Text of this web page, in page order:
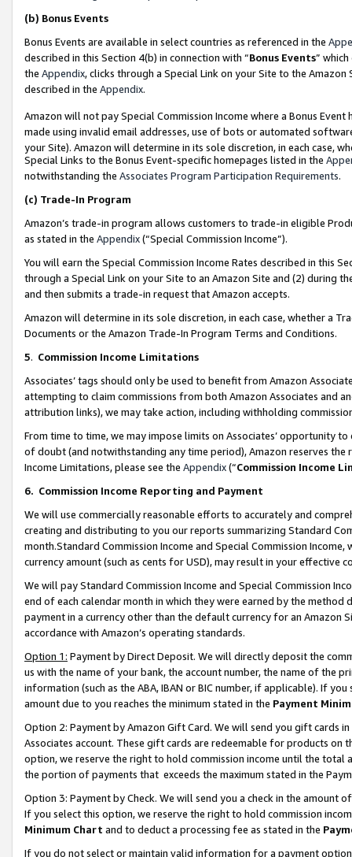
(b) Bonus Events
Bonus Events are available in select countries as referenced in the
described in this Section 4(b) in connection with “Bonus Events”
the Appendix, clicks through a Special Link on your Site to the
described in the Appendix.
Amazon will not pay Special Commission Income where a Bonus
made using invalid email addresses, use of bots or automated
your Site). Amazon will determine in its sole discretion, in each case,
Special Links to the Bonus Event-specific homepages listed in the
notwithstanding the Associates Program Participation Requirements.
(c) Trade-In Program
Amazon’s trade-in program allows customers to trade-in eligible
as stated in the Appendix(“Special Commission Income”).
You will earn the Special Commission Income Rates described in this
through a Special Link on your Site to an Amazon Site and (2) during
and then submits a trade-in request that Amazon accepts.
Amazon will determine in its sole discretion, in each case, whether a
Documents or the Amazon Trade-In Program Terms and Conditions.
5. Commission Income Limitations
Associates’ tags should only be used to benefit from Amazon
attempting to claim commissions from both Amazon Associates and
attribution links), we may take action, including withholding
From time to time, we may impose limits on Associates’ opportunity
of doubt (and notwithstanding any time period), Amazon reserves
Income Limitations, please see the Appendix(“Commission Income
6. Commission Income Reporting and Payment
We will use commercially reasonable efforts to accurately and
creating and distributing to you our reports summarizing Standard
month.Standard Commission Income and Special Commission
currency amount (such as cents for USD), may result in your
We will pay Standard Commission Income and Special Commission
end of each calendar month in which they were earned by the
payment in a currency other than the default currency for an Amazon
accordance with Amazon’s operating standards.
Option 1: Payment by Direct Deposit. We will directly deposit the
us with the name of your bank, the account number, the name of the
information (such as the ABA, IBAN or BIC number, if applicable). If
amount due to you reaches the minimum stated in the Payment
Option 2: Payment by Amazon Gift Card. We will send you gift cards
Associates account. These gift cards are redeemable for products
option, we reserve the right to hold commission income until the total
the portion of payments that exceeds the maximum stated in the
Option 3: Payment by Check. We will send you a check in the amount
If you select this option, we reserve the right to hold commission
Minimum Chart and to deduct a processing fee as stated in the
If you do not select or maintain valid information for a payment